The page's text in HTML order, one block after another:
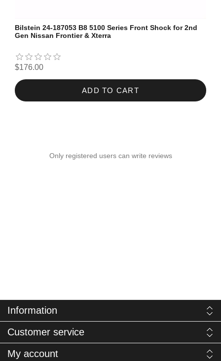
Bilstein 24-187053 B8 5100 Series Front Shock for 2nd
Gen Nissan Frontier & Xterra
$176.00
ADD TO CART
Only registered users can write reviews
Information
Customer service
My account